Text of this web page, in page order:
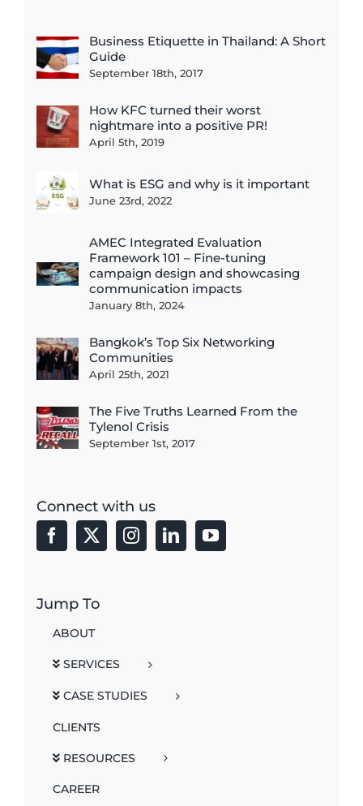
Business Etiquette in Thailand: A Short
Guide
September 18th, 2017
How KFC turned their worst
nightmare into a positive PR!
April 5th, 2019
What is ESG and why is it important
June 23rd, 2022
AMEC Integrated Evaluation
Framework 101 – Fine-tuning
campaign design and showcasing
communication impacts
January 8th, 2024
Bangkok’s Top Six Networking
Communities
April 25th, 2021
The Five Truths Learned From the
Tylenol Crisis
September 1st, 2017
Connect with us
Jump To
ABOUT
SERVICES
CASE STUDIES
CLIENTS
RESOURCES
CAREER